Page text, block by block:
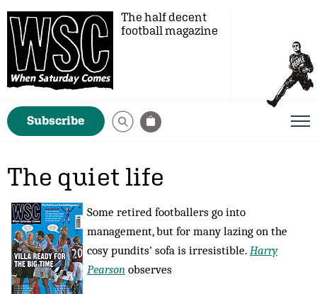
The half decent
football magazine
Subscribe
The quiet life
Some retired footballers go into
management, but for many lazing on the
cosy pundits' sofa is irresistible. Harry
Pearson observes